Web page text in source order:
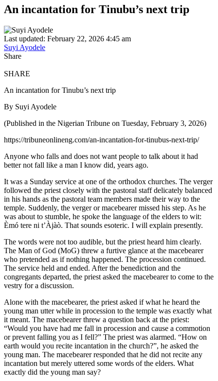
An incantation for Tinubu’s next trip
Last updated: February 22, 2026 4:45 am
Suyi Ayodele
Share
SHARE
An incantation for Tinubu’s next trip
By Suyi Ayodele
(Published in the Nigerian Tribune on Tuesday, February 3, 2026)
https://tribuneonlineng.com/an-incantation-for-tinubus-next-trip/
Anyone who falls and does not want people to talk about it had
better not fall like a man I know did, years ago.
It was a Sunday service at one of the orthodox churches. The verger
followed the priest closely with the pastoral staff delicately balanced
in his hands as the pastoral team members made their way to the
temple. Suddenly, the verger or macebearer missed his step. As he
was about to stumble, he spoke the language of the elders to wit:
Èmó tere ni t’Àjàò. That sounds esoteric. I will explain presently.
The words were not too audible, but the priest heard him clearly.
The Man of God (MoG) threw a furtive glance at the macebearer
who pretended as if nothing happened. The procession continued.
The service held and ended. After the benediction and the
congregants departed, the priest asked the macebearer to come to the
vestry for a discussion.
Alone with the macebearer, the priest asked if what he heard the
young man utter while in procession to the temple was exactly what
it meant. The macebearer threw a question back at the priest:
“Would you have had me fall in procession and cause a commotion
or prevent falling you as I fell?” The priest was alarmed. “How on
earth would you recite incantation in the church?”, he asked the
young man. The macebearer responded that he did not recite any
incantation but merely uttered some words of the elders. What
exactly did the young man say?